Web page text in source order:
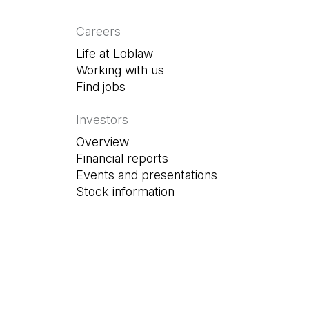
Careers
Life at Loblaw
Working with us
Find jobs
Investors
Overview
Financial reports
Events and presentations
Stock information